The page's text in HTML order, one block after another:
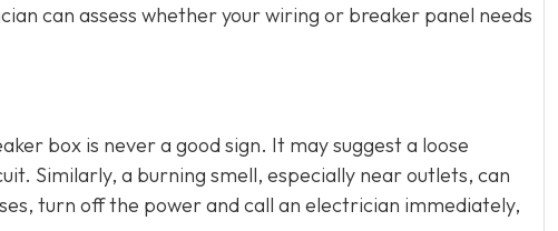
can assess whether your wiring or breaker panel needs
box is never a good sign. It may suggest a loose
Similarly, a burning smell, especially near outlets, can
turn off the power and call an electrician immediately,